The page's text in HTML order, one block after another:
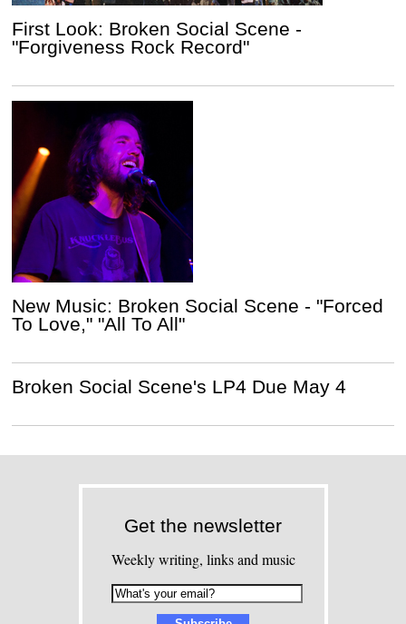
First Look: Broken Social Scene -
"Forgiveness Rock Record"
New Music: Broken Social Scene - "Forced
To Love," "All To All"
Broken Social Scene's LP4 Due May 4
Get the newsletter
Weekly writing, links and music